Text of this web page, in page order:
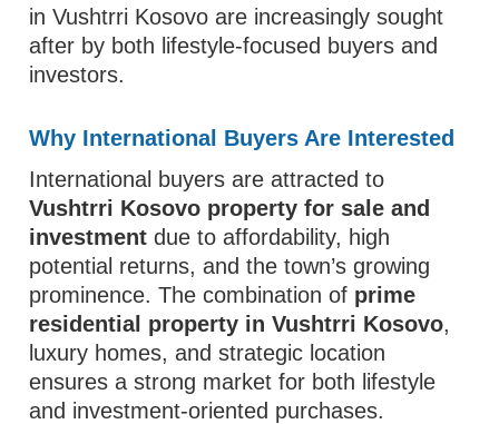
in Vushtrri Kosovo are increasingly sought
after by both lifestyle-focused buyers and
investors.
Why International Buyers Are Interested
International buyers are attracted to
Vushtrri Kosovo property for sale and
investment due to affordability, high
potential returns, and the town’s growing
prominence. The combination of prime
residential property in Vushtrri Kosovo,
luxury homes, and strategic location
ensures a strong market for both lifestyle
and investment-oriented purchases.